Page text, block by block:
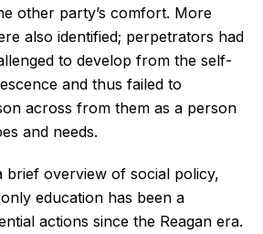
other party’s comfort. More
also identified; perpetrators had
to develop from the self-
and thus failed to
across from them as a person
and needs.
brief overview of social policy,
education has been a
actions since the Reagan era.